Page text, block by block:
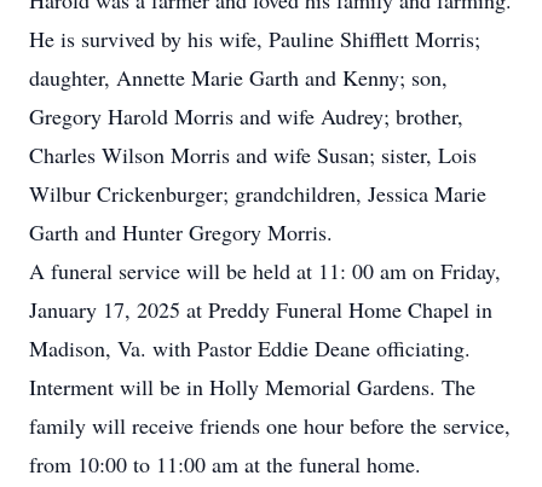
He is survived by his wife, Pauline Shifflett Morris;
daughter, Annette Marie Garth and Kenny; son,
Gregory Harold Morris and wife Audrey; brother,
Charles Wilson Morris and wife Susan; sister, Lois
Wilbur Crickenburger; grandchildren, Jessica Marie
Garth and Hunter Gregory Morris.
A funeral service will be held at 11: 00 am on Friday,
January 17, 2025 at Preddy Funeral Home Chapel in
Madison, Va. with Pastor Eddie Deane officiating.
Interment will be in Holly Memorial Gardens. The
family will receive friends one hour before the service,
from 10:00 to 11:00 am at the funeral home.